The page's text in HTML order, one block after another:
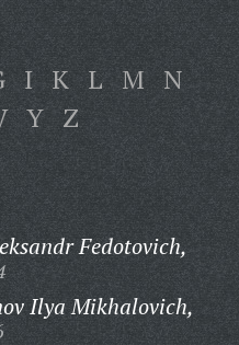
I K L M N
Y Z
Fedotovich,
Ilya Mikhalovich,